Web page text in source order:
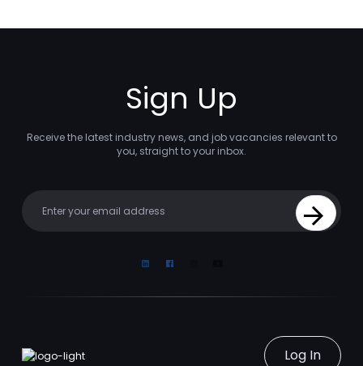
Sign Up
Receive the latest industry news, and job vacancies relevant to
you, straight to your inbox.
Sign Up
LinkedinFacebook
Log In